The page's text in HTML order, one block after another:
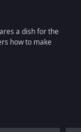
a dish for the
how to make